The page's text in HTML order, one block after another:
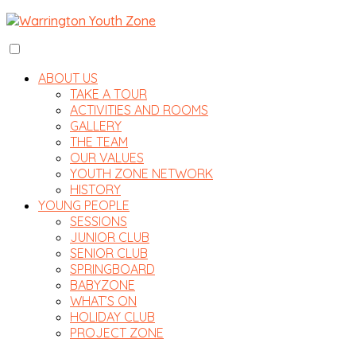
ABOUT US
TAKE A TOUR
ACTIVITIES AND ROOMS
GALLERY
THE TEAM
OUR VALUES
YOUTH ZONE NETWORK
HISTORY
YOUNG PEOPLE
SESSIONS
JUNIOR CLUB
SENIOR CLUB
SPRINGBOARD
BABYZONE
WHAT’S ON
HOLIDAY CLUB
PROJECT ZONE